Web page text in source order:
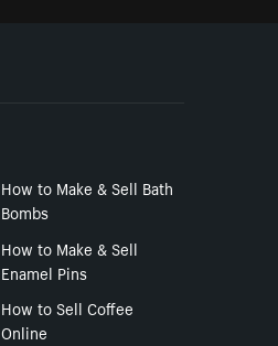
How to Make & Sell Bath
Bombs
How to Make & Sell
Enamel Pins
How to Sell Coffee
Online